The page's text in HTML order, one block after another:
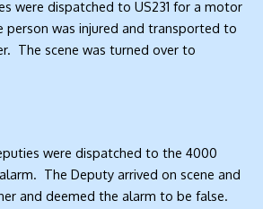
were dispatched to US231 for a motor
person was injured and transported to
The scene was turned over to
were dispatched to the 4000
The Deputy arrived on scene and
and deemed the alarm to be false.